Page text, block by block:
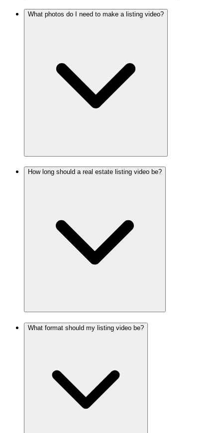
What photos do I need to make a listing video?
How long should a real estate listing video be?
What format should my listing video be?